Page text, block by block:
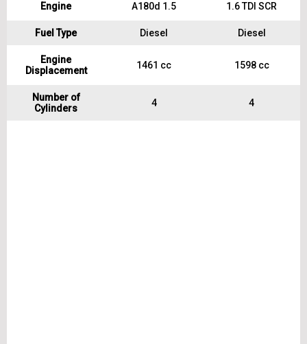
Engine A180d 1.5 1.6 TDI SCR
Fuel Type Diesel Diesel
Engine
Displacement
1461 cc 1598 cc
Number of
Cylinders
4 4